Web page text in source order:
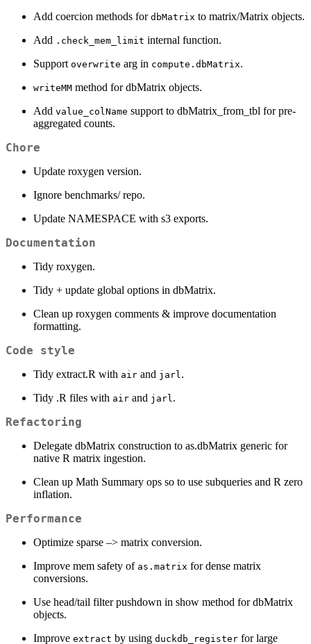
Add coercion methods for dbMatrix to matrix/Matrix objects.
Add .check_mem_limit internal function.
Support overwrite arg in compute.dbMatrix.
writeMM method for dbMatrix objects.
Add value_colName support to dbMatrix_from_tbl for pre-
aggregated counts.
Chore
Update roxygen version.
Ignore benchmarks/ repo.
Update NAMESPACE with s3 exports.
Documentation
Tidy roxygen.
Tidy + update global options in dbMatrix.
Clean up roxygen comments & improve documentation
formatting.
Code style
Tidy extract.R with air and jarl.
Tidy .R files with air and jarl.
Refactoring
Delegate dbMatrix construction to as.dbMatrix generic for
native R matrix ingestion.
Clean up Math Summary ops so to use subqueries and R zero
inflation.
Performance
Optimize sparse –> matrix conversion.
Improve mem safety of as.matrix for dense matrix
conversions.
Use head/tail filter pushdown in show method for dbMatrix
objects.
Improve extract by using duckdb_register for large